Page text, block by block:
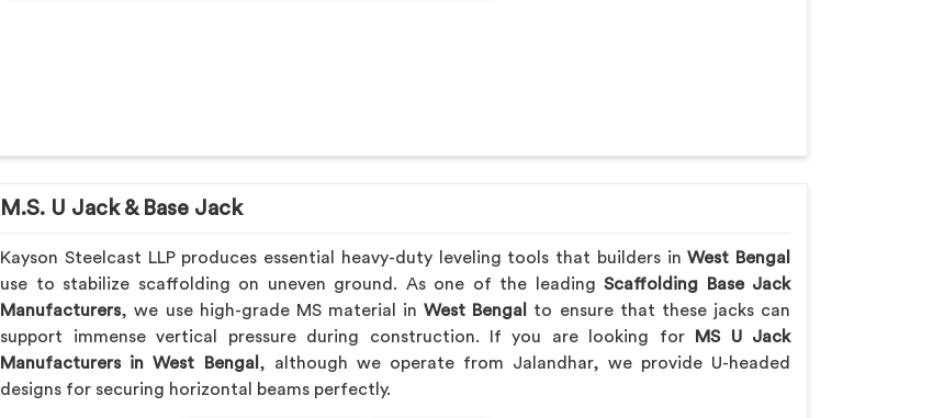
M.S. U Jack & Base Jack
Kayson Steelcast LLP produces essential heavy-duty leveling tools that builders in West Bengal
use to stabilize scaffolding on uneven ground. As one of the leadingScaffolding Base Jack
Manufacturers, we use high-grade MS material in West Bengal
to ensure that these jacks can
support immense vertical pressure during construction. If you are looking for
MS U Jack
Manufacturers in West Bengal , although we operate from Jalandhar, we provide U-headed
designs for securing horizontal beams perfectly.